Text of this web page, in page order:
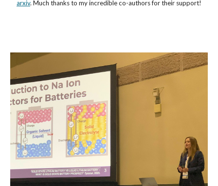
arxiv. Much thanks to my incredible co-authors for their support!